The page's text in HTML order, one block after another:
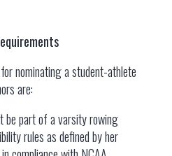
nominating a student-athlete
are:
be part of a varsity rowing
rules as defined by her